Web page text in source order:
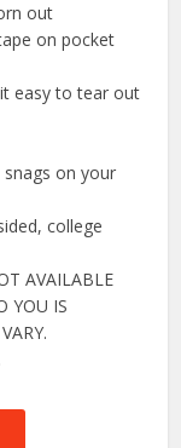
out
on pocket
easy to tear out
snags on your
college
AVAILABLE
YOU IS